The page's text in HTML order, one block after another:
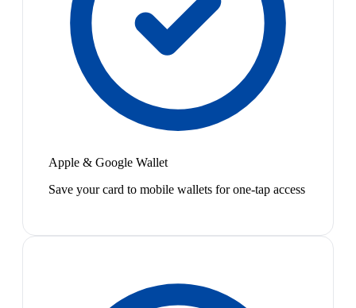
Apple & Google Wallet
Save your card to mobile wallets for one-tap access